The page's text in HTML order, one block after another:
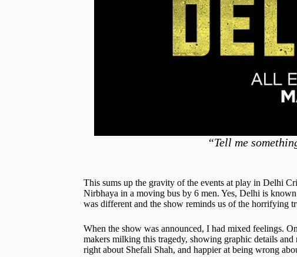
“Tell me
This sums up the gravity of the events at play in Delhi
Nirbhaya in a moving bus by 6 men. Yes, Delhi is
was different and the show reminds us of the horrifying
When the show was announced, I had mixed feelings.
makers milking this tragedy, showing graphic details
right about Shefali Shah, and happier at being wrong